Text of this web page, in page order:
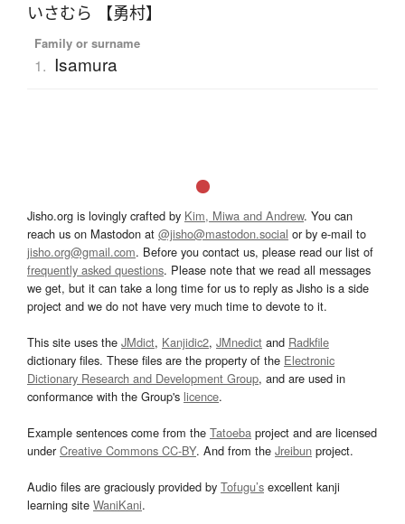
いさむら 【勇村】
Family or surname
1. Isamura
Jisho.org is lovingly crafted by Kim, Miwa and Andrew. You can
reach us on Mastodon at @jisho@mastodon.social or by e-mail to
jisho.org@gmail.com. Before you contact us, please read our list of
frequently asked questions. Please note that we read all messages
we get, but it can take a long time for us to reply as Jisho is a side
project and we do not have very much time to devote to it.
This site uses the JMdict, Kanjidic2, JMnedict and Radkfile
dictionary files. These files are the property of the Electronic
Dictionary Research and Development Group, and are used in
conformance with the Group's licence.
Example sentences come from the Tatoeba project and are licensed
underCreative Commons CC-BY. And from the Jreibun project.
Audio files are graciously provided by Tofugu’s excellent kanji
learning site WaniKani.